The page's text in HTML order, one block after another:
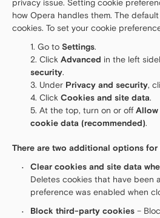
privacy issue. Setting cookie
how Opera handles them. The
cookies. To set your cookie
Go to Settings.
Click Advanced in the left
security.
Under Privacy and security,
Click Cookies and site data.
At the top, turn on or off Allow
cookie data (recommended).
There are two additional options
Clear cookies and site data
Deletes cookies that have been
preference was enabled when
Block third-party cookies –